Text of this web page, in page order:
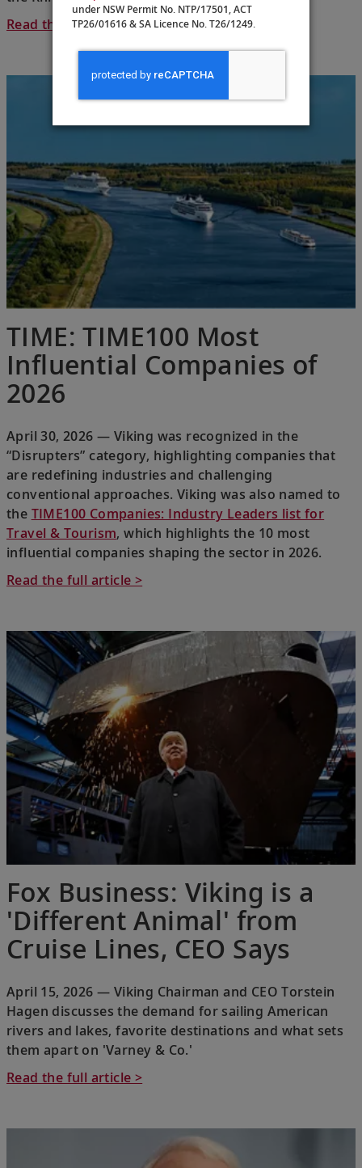
Read the full article >
TIME: TIME100 Most
Influential Companies of
2026
April 30, 2026 — Viking was recognized in the
“Disrupters” category, highlighting companies that
are redefining industries and challenging
conventional approaches. Viking was also named to
the TIME100 Companies: Industry Leaders list for
Travel & Tourism, which highlights the 10 most
influential companies shaping the sector in 2026.
Read the full article >
Fox Business: Viking is a
'Different Animal' from
Cruise Lines, CEO Says
April 15, 2026 — Viking Chairman and CEO Torstein
Hagen discusses the demand for sailing American
rivers and lakes, favorite destinations and what sets
them apart on 'Varney & Co.'
Read the full article >
under NSW Permit No. NTP/17501, ACT
TP26/01616 & SA Licence No. T26/1249.